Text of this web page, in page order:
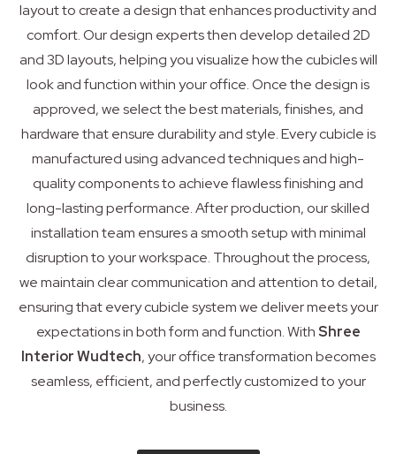
layout to create a design that enhances productivity and
comfort. Our design experts then develop detailed 2D
and 3D layouts, helping you visualize how the cubicles will
look and function within your office. Once the design is
approved, we select the best materials, finishes, and
hardware that ensure durability and style. Every cubicle is
manufactured using advanced techniques and high-
quality components to achieve flawless finishing and
long-lasting performance. After production, our skilled
installation team ensures a smooth setup with minimal
disruption to your workspace. Throughout the process,
we maintain clear communication and attention to detail,
ensuring that every cubicle system we deliver meets your
expectations in both form and function. WithShree
Interior Wudtech, your office transformation becomes
seamless, efficient, and perfectly customized to your
business.